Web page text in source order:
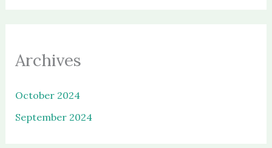
Archives
October 2024
September 2024